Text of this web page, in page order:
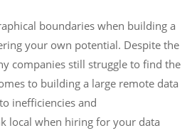
boundaries when building a
your own potential. Despite the
companies still struggle to find the
to building a large remote data
inefficiencies and
local when hiring for your data